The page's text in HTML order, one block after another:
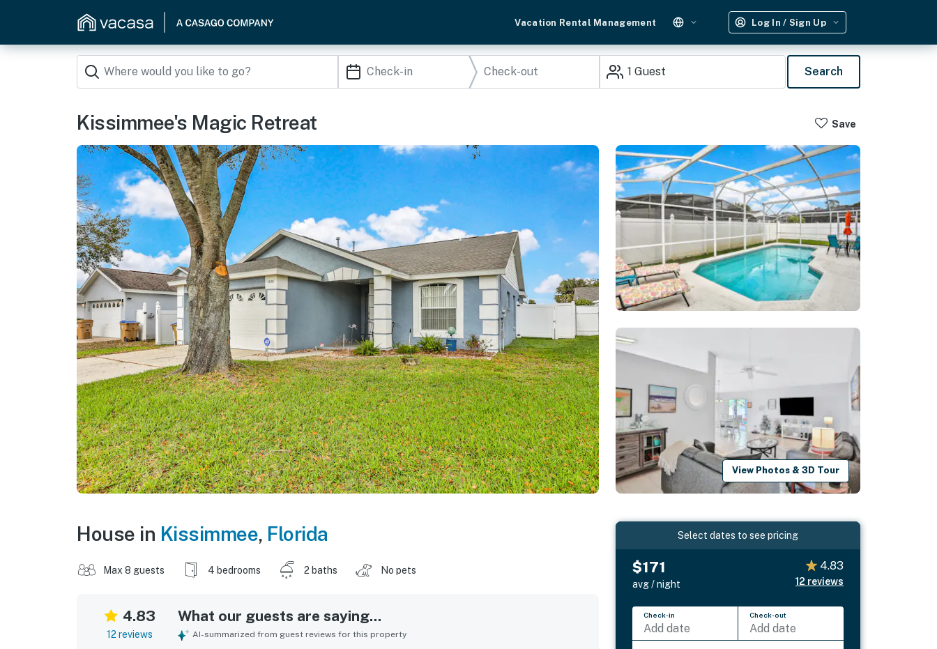
Vacation Rental Management Log In / Sign Up
1 Guest Search
Kissimmee's Magic Retreat Save
View Photos & 3D Tour
House in Kissimmee, Florida
Max 8 guests 4 bedrooms 2 baths No pets
4.83
12 reviews
What our guests are saying...
AI-summarized from guest reviews for this property
Select dates to see pricing
$171
avg / night
4.83
12 reviews
Check-in
Add date
Check-out
Add date